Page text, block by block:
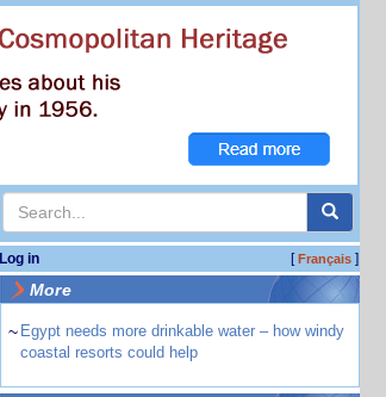
Log in [Français]
More
~ Egypt needs more drinkable water – how windy
coastal resorts could help